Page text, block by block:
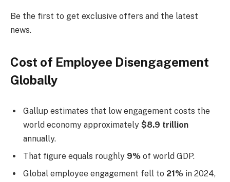
Be the first to get exclusive offers and the latest
news.
Cost of Employee Disengagement
Globally
Gallup estimates that low engagement costs the
world economy approximately $8.9 trillion
annually.
That figure equals roughly 9% of world GDP.
Global employee engagement fell to 21% in 2024,